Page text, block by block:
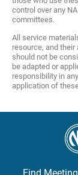
control over any
committees.
All service
resource, and
should not be
be adapted or
responsibility in
application of